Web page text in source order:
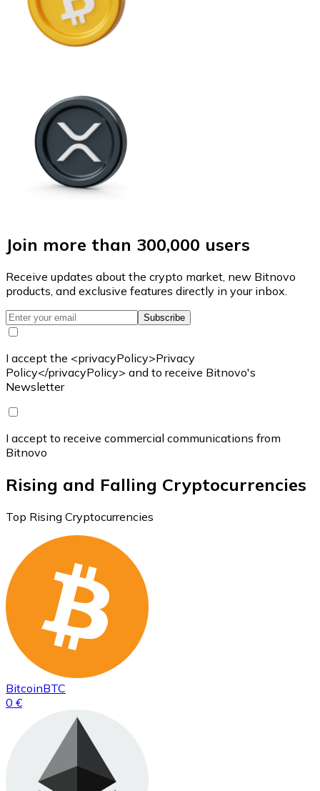
Join more than 300,000 users
Receive updates about the crypto market, new Bitnovo
products, and exclusive features directly in your inbox.
Subscribe
I accept the <privacyPolicy>Privacy
Policy</privacyPolicy> and to receive Bitnovo's
Newsletter
I accept to receive commercial communications from
Bitnovo
Rising and Falling Cryptocurrencies
Top Rising Cryptocurrencies
BitcoinBTC
0 €